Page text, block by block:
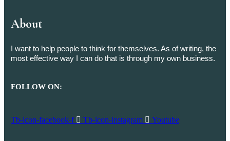
About
I want to help people to think for themselves. As of writing, the
most effective way I can do that is through my own business.
FOLLOW ON:
Tb-icon-facebook-f Tb-icon-instagram Youtube